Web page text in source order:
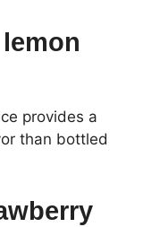
provides a
than bottled